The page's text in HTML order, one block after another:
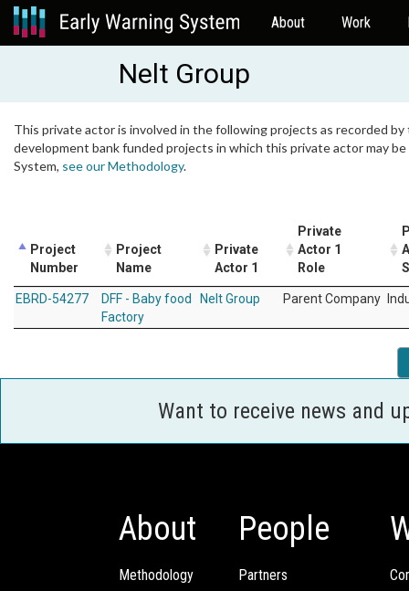
About Work
Nelt Group
This private actor is involved in the following projects as recorded
development bank funded projects in which this private actor may
System, see our Methodology.
Project
Number
Project
Name
Private
Actor 1
Private
Actor 1
Role
EBRD-54277
DFF - Baby food
Factory
Nelt Group Parent Company
Want to receive news and
About
Methodology
People
Partners